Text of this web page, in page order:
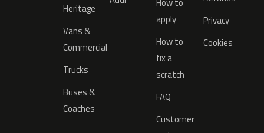
Heritage
Vans &
Commercial
Trucks
Buses &
Coaches
apply
How to
fix a
scratch
FAQ
Customer
Privacy
Cookies